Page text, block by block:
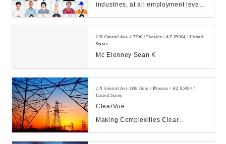
industries, at all employment levels.
2 N Central Ave # 2200 / Phoenix / AZ 85004 / United
States
Mc Elenney Sean K
2 N Central Ave 18th floor / Phoenix / AZ 85004 /
United States
ClearVue
Making Complexities Clear...